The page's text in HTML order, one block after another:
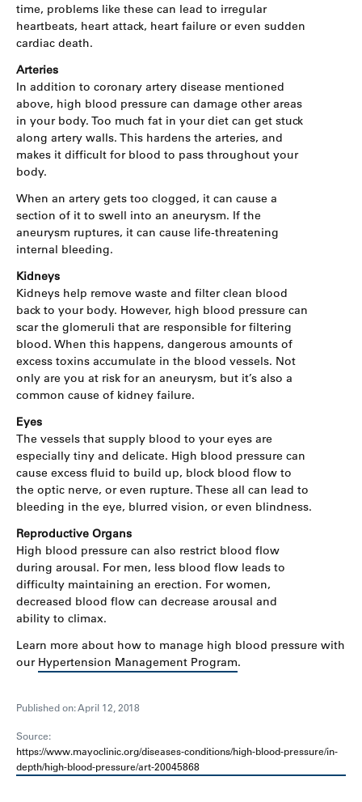
time, problems like these can lead to irregular
heartbeats, heart attack, heart failure or even sudden
cardiac death.
Arteries
In addition to coronary artery disease mentioned
above, high blood pressure can damage other areas
in your body. Too much fat in your diet can get stuck
along artery walls. This hardens the arteries, and
makes it difficult for blood to pass throughout your
body.
When an artery gets too clogged, it can cause a
section of it to swell into an aneurysm. If the
aneurysm ruptures, it can cause life-threatening
internal bleeding.
Kidneys
Kidneys help remove waste and filter clean blood
back to your body. However, high blood pressure can
scar the glomeruli that are responsible for filtering
blood. When this happens, dangerous amounts of
excess toxins accumulate in the blood vessels. Not
only are you at risk for an aneurysm, but it’s also a
common cause of kidney failure.
Eyes
The vessels that supply blood to your eyes are
especially tiny and delicate. High blood pressure can
cause excess fluid to build up, block blood flow to
the optic nerve, or even rupture. These all can lead to
bleeding in the eye, blurred vision, or even blindness.
Reproductive Organs
High blood pressure can also restrict blood flow
during arousal. For men, less blood flow leads to
difficulty maintaining an erection. For women,
decreased blood flow can decrease arousal and
ability to climax.
Learn more about how to manage high blood pressure with
our Hypertension Management Program.
Published on: April 12, 2018
Source:
https://www.mayoclinic.org/diseases-conditions/high-blood-pressure/in-
depth/high-blood-pressure/art-20045868